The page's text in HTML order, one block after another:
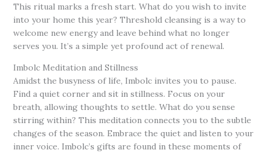
This ritual marks a fresh start. What do you wish to invite
into your home this year? Threshold cleansing is a way to
welcome new energy and leave behind what no longer
serves you. It’s a simple yet profound act of renewal.
Imbolc Meditation and Stillness
Amidst the busyness of life, Imbolc invites you to pause.
Find a quiet corner and sit in stillness. Focus on your
breath, allowing thoughts to settle. What do you sense
stirring within? This meditation connects you to the subtle
changes of the season. Embrace the quiet and listen to your
inner voice. Imbolc’s gifts are found in these moments of